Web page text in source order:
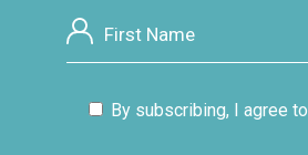
By subscribing, I agree